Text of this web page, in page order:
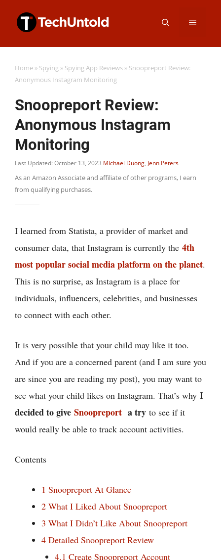
Menu
Home » Spying » Spying App Reviews » Snoopreport Review:
Anonymous Instagram Monitoring
Snoopreport Review:
Anonymous Instagram
Monitoring
Last Updated: October 13, 2023 Michael Duong, Jenn Peters
As an Amazon Associate and affiliate of other programs, I earn
from qualifying purchases.
I learned from Statista, a provider of market and
consumer data, that Instagram is currently the 4th
most popular social media platform on the planet.
This is no surprise, as Instagram is a place for
individuals, influencers, celebrities, and businesses
to connect with each other.
It is very possible that your child may like it too.
And if you are a concerned parent (and I am sure you
are since you are reading my post), you may want to
see what your child likes on Instagram. That’s why I
decided to give Snoopreport a try to see if it
would really be able to track account activities.
Contents
1 Snoopreport At Glance
2 What I Liked About Snoopreport
3 What I Didn’t Like About Snoopreport
4 Detailed Snoopreport Review
4.1 Create Snoopreport Account